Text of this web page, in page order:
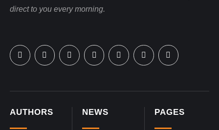
PAGES
NEWS
AUTHORS
direct to you every morning.